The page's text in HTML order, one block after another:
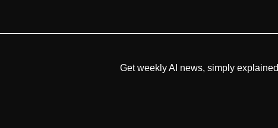
Get weekly AI news, simply explained